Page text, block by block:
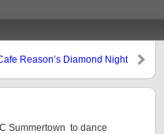
Reason’s Diamond Night
Summertown to dance